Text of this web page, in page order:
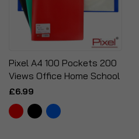
Pixel A4 100 Pockets 200
Views Office Home School
£6.99